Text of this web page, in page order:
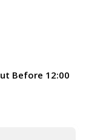
Before 12:00